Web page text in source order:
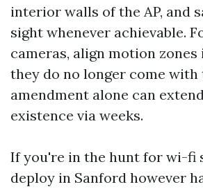
interior walls of the AP, and
sight whenever achievable.
cameras, align motion
they do no longer come with
amendment alone can
existence via weeks.
If you're in the hunt for wi-fi
deploy in Sanford however